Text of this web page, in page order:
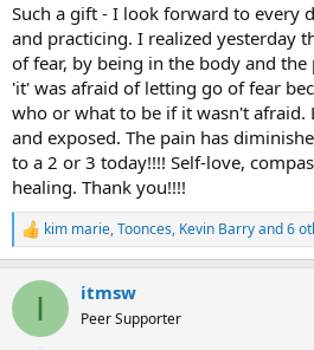
Such a gift - I look forward to every
and practicing. I realized yesterday
of fear, by being in the body and
'it' was afraid of letting go of fear
who or what to be if it wasn't afraid.
and exposed. The pain has
to a 2 or 3 today!!!! Self-love,
healing. Thank you!!!!
R
e
c
i
kim marie,Toonces, Kevin Barryand 6
I itmsw
Peer Supporter